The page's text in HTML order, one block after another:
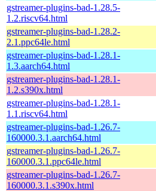
gstreamer-plugins-bad-1.28.5-
1.2.riscv64.html
gstreamer-plugins-bad-1.28.2-
2.1.ppc64le.html
gstreamer-plugins-bad-1.28.1-
1.3.aarch64.html
gstreamer-plugins-bad-1.28.1-
1.2.s390x.html
gstreamer-plugins-bad-1.28.1-
1.1.riscv64.html
gstreamer-plugins-bad-1.26.7-
160000.3.1.aarch64.html
gstreamer-plugins-bad-1.26.7-
160000.3.1.ppc64le.html
gstreamer-plugins-bad-1.26.7-
160000.3.1.s390x.html